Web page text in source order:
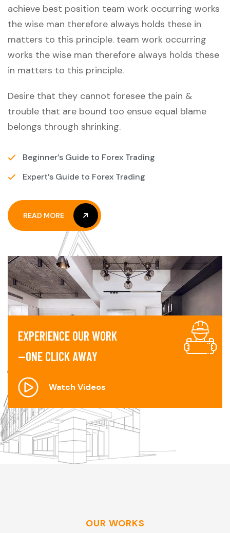
achieve best position team work occurring works
the wise man therefore always holds these in
matters to this principle. team work occurring
works the wise man therefore always holds these
in matters to this principle.
Desire that they cannot foresee the pain &
trouble that are bound too ensue equal blame
belongs through shrinking.
Beginner’s Guide to Forex Trading
Expert’s Guide to Forex Trading
READ MORE
READ MORE
EXPERIENCE OUR WORK
—ONE CLICK AWAY
Watch Videos
OUR WORKS